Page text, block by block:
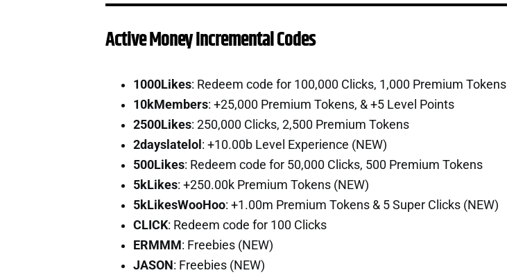
Active Money Incremental Codes
1000Likes: Redeem code for 100,000 Clicks, 1,000 Premium Tokens
10kMembers: +25,000 Premium Tokens, & +5 Level Points
2500Likes: 250,000 Clicks, 2,500 Premium Tokens
2dayslatelol : +10.00b Level Experience (NEW)
500Likes: Redeem code for 50,000 Clicks, 500 Premium Tokens
5kLikes: +250.00k Premium Tokens (NEW)
5kLikesWooHoo: +1.00m Premium Tokens & 5 Super Clicks (NEW)
CLICK: Redeem code for 100 Clicks
ERMMM: Freebies (NEW)
JASON: Freebies (NEW)